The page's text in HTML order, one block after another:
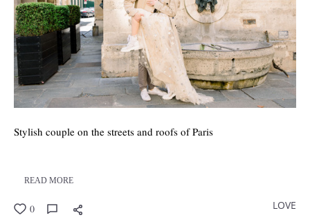
Stylish couple on the streets and roofs of Paris
READ MORE
0 LOVE